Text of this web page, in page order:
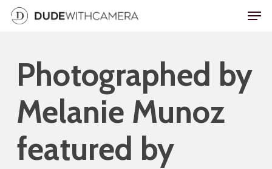
Skip
contentPhotographed by
Melanie Munoz
featured by